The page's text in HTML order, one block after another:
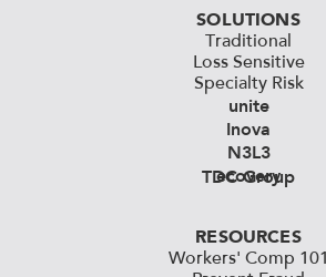
SOLUTIONS
Traditional
Loss Sensitive
Specialty Risk
unite
Inova
N3L3
ecovery
TDC Group
RESOURCES
Workers' Comp 101